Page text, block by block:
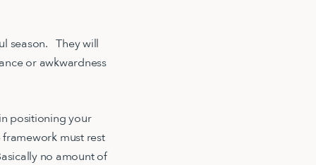
season. They will
or awkwardness
positioning your
must rest
no amount of